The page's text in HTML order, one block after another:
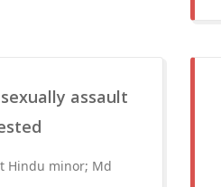
assault
Hindu minor; Md